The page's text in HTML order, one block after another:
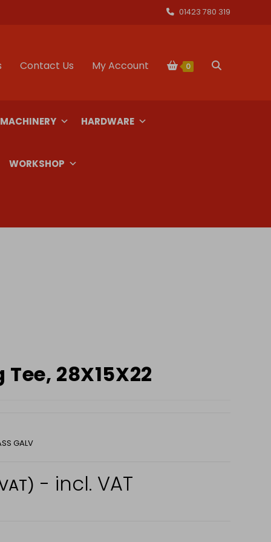
01423 780 319
Contact Us My Account 0 Toggle
HARDWARE
WORKSHOP
28X15X22
GALV
- incl. VAT